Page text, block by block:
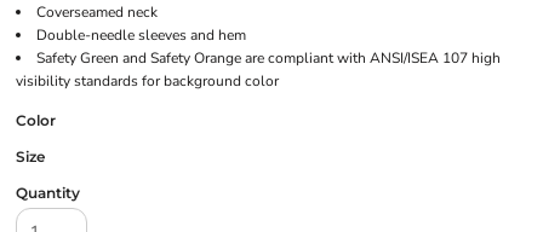
Coverseamed neck
Double-needle sleeves and hem
Safety Green and Safety Orange are compliant with ANSI/ISEA 107 high
visibility standards for background color
Color
Size
Quantity